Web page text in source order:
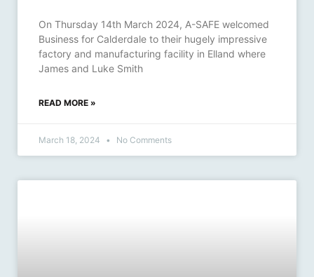
On Thursday 14th March 2024, A-SAFE welcomed
Business for Calderdale to their hugely impressive
factory and manufacturing facility in Elland where
James and Luke Smith
READ MORE »
March 18, 2024 No Comments